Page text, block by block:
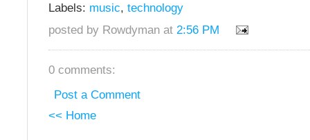
Labels: music, technology
posted by Rowdyman at 2:56 PM
0 comments:
Post a Comment
<< Home